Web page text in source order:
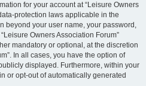
for your account at “Leisure Owners
protection laws applicable in the
beyond your user name, your password,
Owners Association Forum”
mandatory or optional, at the discretion
In all cases, you have the option of
displayed. Furthermore, within your
or opt-out of automatically generated